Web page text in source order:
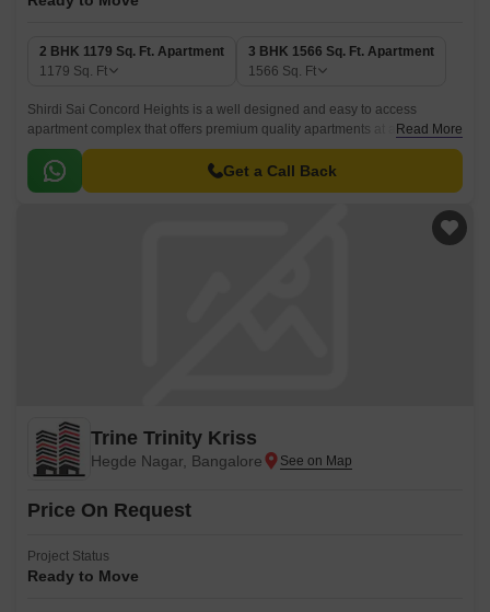
2 BHK 1179 Sq. Ft. Apartment
1179 Sq. Ft
3 BHK 1566 Sq. Ft. Apartment
1566 Sq. Ft
Shirdi Sai Concord Heights is a well designed and easy to access
apartment complex that offers premium quality apartments at an
affordable price. Spread over 2 BHK-3 BHK units, the apartments come
with sizes ranging from 1179 sqft to 1566 sqft.
Read More
Get a Call Back
Trine Trinity Kriss
Hegde Nagar, Bangalore
Price On Request
Project Status
Ready to Move